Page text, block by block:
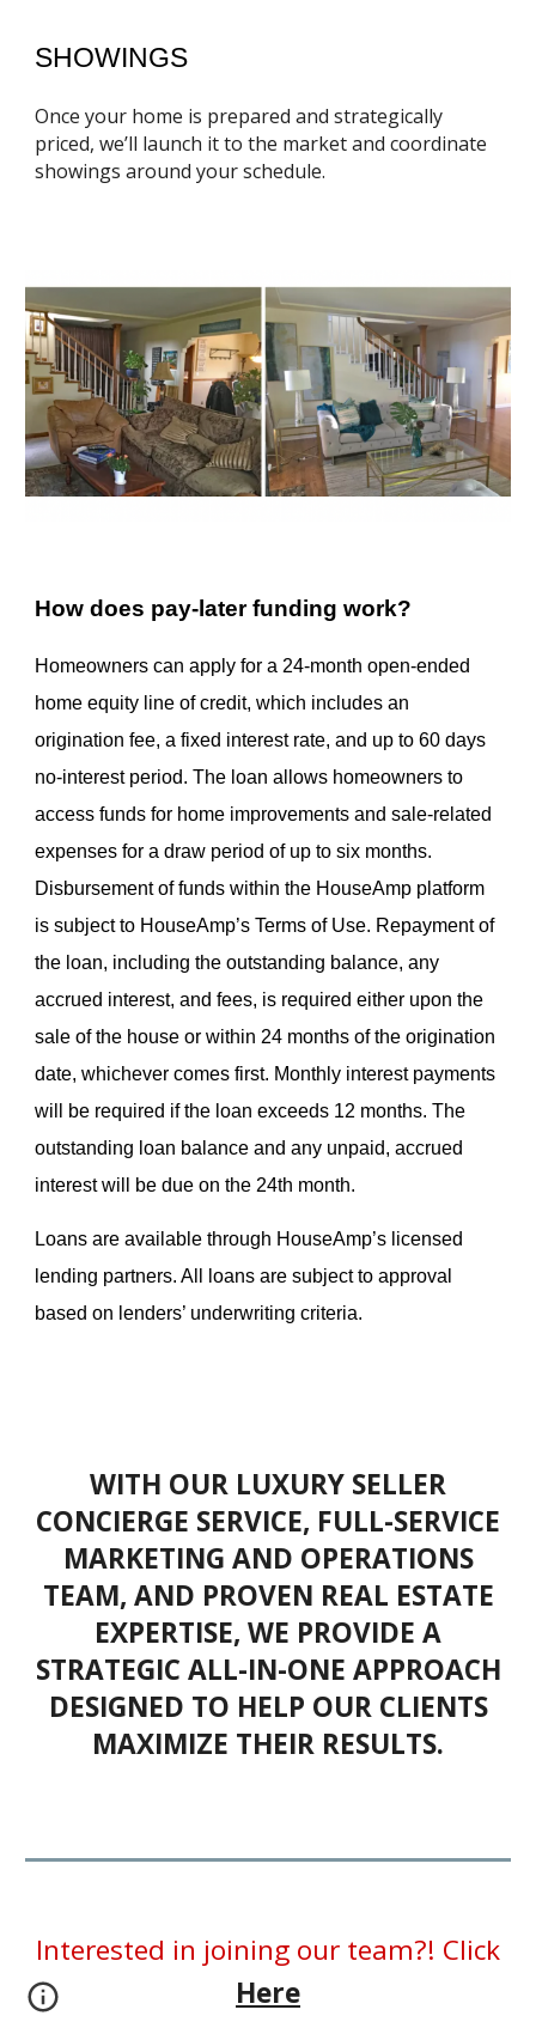
SHOWINGS
Once your home is prepared and strategically
priced, we’ll launch it to the market and coordinate
showings around your schedule.
How does pay-later funding work?
Homeowners can apply for a 24-month open-ended
home equity line of credit, which includes an
origination fee, a fixed interest rate, and up to 60 days
no-interest period. The loan allows homeowners to
access funds for home improvements and sale-related
expenses for a draw period of up to six months.
Disbursement of funds within the HouseAmp platform
is subject to HouseAmp’s Terms of Use. Repayment of
the loan, including the outstanding balance, any
accrued interest, and fees, is required either upon the
sale of the house or within 24 months of the origination
date, whichever comes first. Monthly interest payments
will be required if the loan exceeds 12 months. The
outstanding loan balance and any unpaid, accrued
interest will be due on the 24th month.
Loans are available through HouseAmp’s licensed
lending partners. All loans are subject to approval
based on lenders’ underwriting criteria.
WITH OUR LUXURY SELLER
CONCIERGE SERVICE, FULL-SERVICE
MARKETING AND OPERATIONS
TEAM, AND PROVEN REAL ESTATE
EXPERTISE, WE PROVIDE A
STRATEGIC ALL-IN-ONE APPROACH
DESIGNED TO HELP OUR CLIENTS
MAXIMIZE THEIR RESULTS.
Interested in joining our team?! Click
Here